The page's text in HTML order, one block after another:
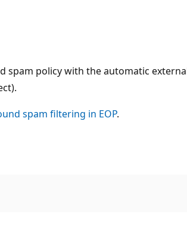
policy with the automatic
spam filtering in EOP.